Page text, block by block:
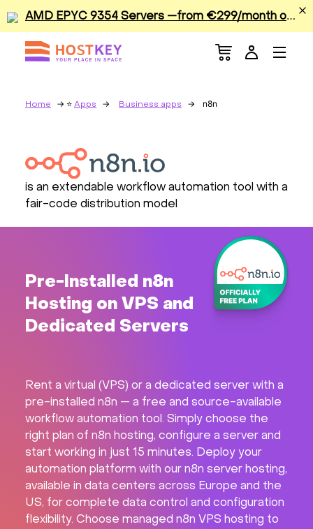
A
MD EPYC 9354 Servers —from €299/month or €0.42/hour
Home Apps Business apps n8n
is an extendable workflow automation tool with a
fair-code distribution model
Pre-Installed n8n
Hosting on VPS and
Dedicated Servers
Rent a virtual (VPS) or a dedicated server with a
pre-installed n8n — a free and source-available
workflow automation tool. Simply choose the
right plan of n8n hosting, configure a server and
start working in just 15 minutes. Deploy your
automation platform with our n8n server hosting,
available in data centers across Europe and the
US, for complete data control and configuration
flexibility. Choose managed n8n VPS hosting to
Menu
Dedicated Servers
Hardware
Hot Deals
Support
Documentation